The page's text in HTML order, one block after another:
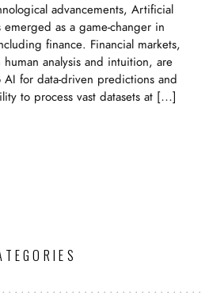
advancements, Artificial
emerged as a game-changer in
finance. Financial markets,
analysis and intuition, are
for data-driven predictions and
to process vast datasets at […]